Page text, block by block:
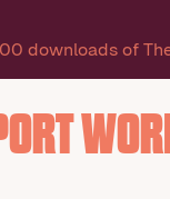
downloads of